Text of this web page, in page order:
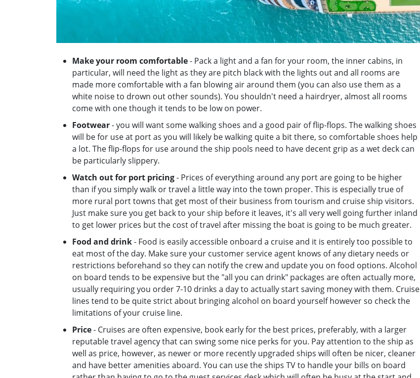
Make your room comfortable- Pack a light and a fan for your room, the inner cabins, in
particular, will need the light as they are pitch black with the lights out and all rooms are
made more comfortable with a fan blowing air around them (you can also use them as a
white noise to drown out other sounds). You shouldn't need a hairdryer, almost all rooms
come with one though it tends to be low on power.
Footwear- you will want some walking shoes and a good pair of flip-flops. The walking shoes
will be for use at port as you will likely be walking quite a bit there, so comfortable shoes help
a lot. The flip-flops for use around the ship pools need to have decent grip as a wet deck can
be particularly slippery.
Watch out for port pricing- Prices of everything around any port are going to be higher
than if you simply walk or travel a little way into the town proper. This is especially true of
more rural port towns that get most of their business from tourism and cruise ship visitors.
Just make sure you get back to your ship before it leaves, it's all very well going further inland
to get lower prices but the cost of travel after missing the boat is going to be much greater.
Food and drink- Food is easily accessible onboard a cruise and it is entirely too possible to
eat most of the day. Make sure your customer service agent knows of any dietary needs or
restrictions beforehand so they can notify the crew and update you on food options. Alcohol
on board tends to be expensive but the "all you can drink" packages are often actually more,
usually requiring you order 7-10 drinks a day to actually start saving money with them. Cruise
lines tend to be quite strict about bringing alcohol on board yourself however so check the
limitations of your cruise line.
Price- Cruises are often expensive, book early for the best prices, preferably, with a larger
reputable travel agency that can swing some nice perks for you. Pay attention to the ship as
well as price, however, as newer or more recently upgraded ships will often be nicer, cleaner
and have better amenities aboard. You can use the ships TV to handle your bills on board